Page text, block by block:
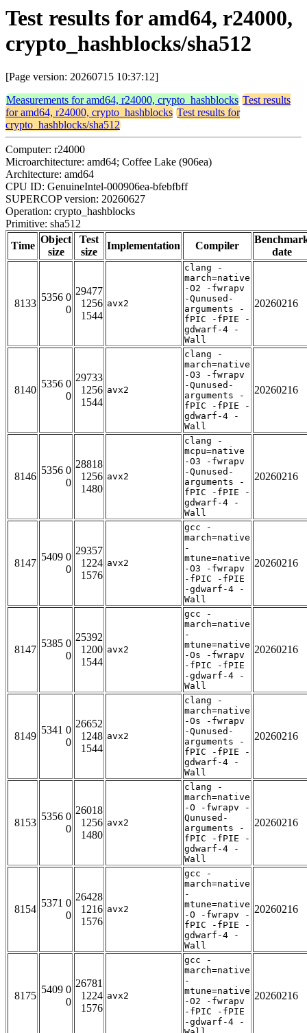
Test results for amd64, r24000,
crypto_hashblocks/sha512
[Page version: 20260715 10:37:12]
Measurements for amd64, r24000, crypto_hashblocks Test results
for amd64, r24000, crypto_hashblocks Test results for
crypto_hashblocks/sha512
Computer: r24000
Microarchitecture: amd64; Coffee Lake (906ea)
Architecture: amd64
CPU ID: GenuineIntel-000906ea-bfebfbff
SUPERCOP version: 20260627
Operation: crypto_hashblocks
Primitive: sha512
Time
Object
size
Test
size
Implementation Compiler
date
8133
5356 0
0
29477
1256
1544
avx2
clang -
march=native
-O2 -fwrapv
-Qunused-
arguments -
fPIC -fPIE -
gdwarf-4 -
Wall
20260216
8140
5356 0
0
29733
1256
1544
avx2
clang -
march=native
-O3 -fwrapv
-Qunused-
arguments -
fPIC -fPIE -
gdwarf-4 -
Wall
20260216
8146
5356 0
0
28818
1256
1480
avx2
clang -
mcpu=native
-O3 -fwrapv
-Qunused-
arguments -
fPIC -fPIE -
gdwarf-4 -
Wall
20260216
8147
5409 0
0
29357
1224
1576
avx2
gcc -
march=native
-
mtune=native
-O3 -fwrapv
-fPIC -fPIE
-gdwarf-4 -
Wall
20260216
8147
5385 0
0
25392
1200
1544
avx2
gcc -
march=native
-
mtune=native
-Os -fwrapv
-fPIC -fPIE
-gdwarf-4 -
Wall
20260216
8149
5341 0
0
26652
1248
1544
avx2
clang -
march=native
-Os -fwrapv
-Qunused-
arguments -
fPIC -fPIE -
gdwarf-4 -
Wall
20260216
8153
5356 0
0
26018
1256
1480
avx2
clang -
march=native
-O -fwrapv -
Qunused-
arguments -
fPIC -fPIE -
gdwarf-4 -
Wall
20260216
8154
5371 0
0
26428
1216
1576
avx2
gcc -
march=native
-
mtune=native
-O -fwrapv -
fPIC -fPIE -
gdwarf-4 -
Wall
20260216
8175
5409 0
0
26781
1224
1576
avx2
gcc -
march=native
-
mtune=native
-O2 -fwrapv
-fPIC -fPIE
-gdwarf-4 -
20260216